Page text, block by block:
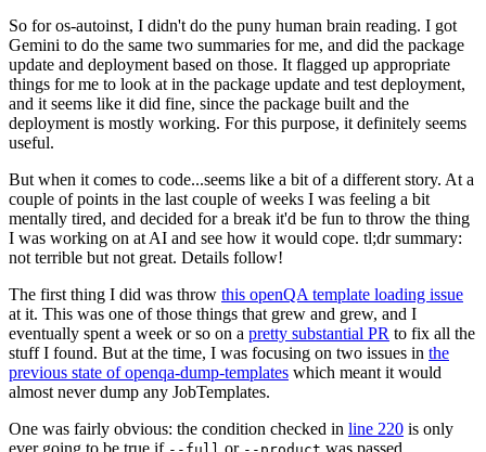
So for os-autoinst, I didn't do the puny human brain reading. I got
Gemini to do the same two summaries for me, and did the package
update and deployment based on those. It flagged up appropriate
things for me to look at in the package update and test deployment,
and it seems like it did fine, since the package built and the
deployment is mostly working. For this purpose, it definitely seems
useful.
But when it comes to code...seems like a bit of a different story. At a
couple of points in the last couple of weeks I was feeling a bit
mentally tired, and decided for a break it'd be fun to throw the thing
I was working on at AI and see how it would cope. tl;dr summary:
not terrible but not great. Details follow!
The first thing I did was throw this openQA template loading issue
at it. This was one of those things that grew and grew, and I
eventually spent a week or so on a pretty substantial PR to fix all the
stuff I found. But at the time, I was focusing on two issues in the
previous state of openqa-dump-templates which meant it would
almost never dump any JobTemplates.
One was fairly obvious: the condition checked in line 220 is only
ever going to be true if
or was passed.